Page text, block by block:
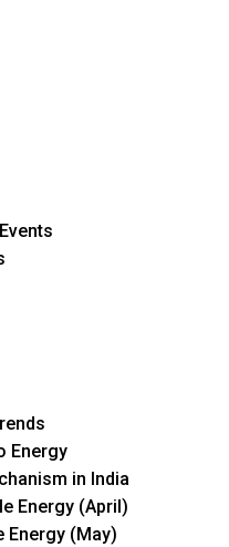
Energy
in India
Energy (April)
Energy (May)